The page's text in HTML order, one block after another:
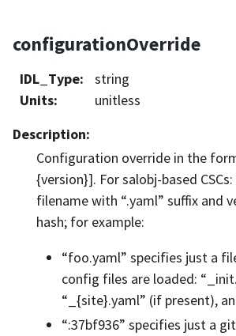
configurationOverride
IDL_Type:
string
Units:
unitless
Description:
Configuration override in the
{version}]. For salobj-based
filename with “.yaml” suffix and
hash; for example:
“foo.yaml” specifies just a
config files are loaded:
“_{site}.yaml” (if present),
“:37bf936” specifies just a